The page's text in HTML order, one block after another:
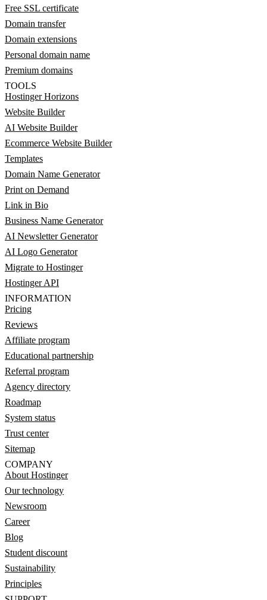
Free SSL certificate
Domain transfer
Domain extensions
Personal domain name
Premium domains
TOOLS
Hostinger Horizons
Website Builder
AI Website Builder
Ecommerce Website Builder
Templates
Domain Name Generator
Print on Demand
Link in Bio
Business Name Generator
AI Newsletter Generator
AI Logo Generator
Migrate to Hostinger
Hostinger API
INFORMATION
Pricing
Reviews
Affiliate program
Educational partnership
Referral program
Agency directory
Roadmap
System status
Trust center
Sitemap
COMPANY
About Hostinger
Our technology
Newsroom
Career
Blog
Student discount
Sustainability
Principles